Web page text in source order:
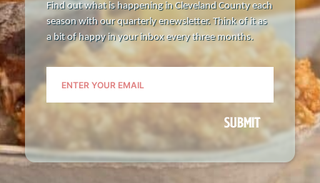
Find out what is happening in Cleveland County each
season with our quarterly enewsletter. Think of it as
a bit of happy in your inbox every three months.